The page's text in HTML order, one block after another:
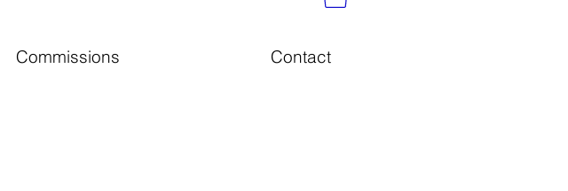
Commissions Contact